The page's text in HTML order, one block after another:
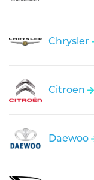
Chrysler
Citroen
Daewoo